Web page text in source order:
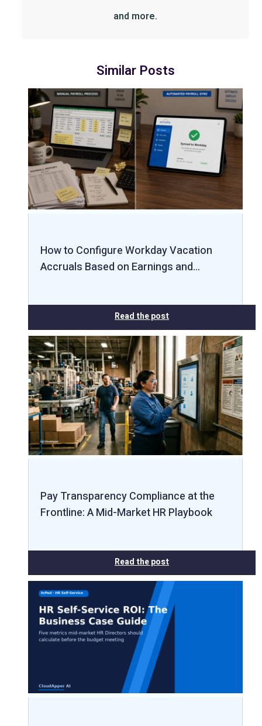
and more.
Similar Posts
How to Configure Workday Vacation
Accruals Based on Earnings and…
Read the post
Pay Transparency Compliance at the
Frontline: A Mid-Market HR Playbook
Read the post